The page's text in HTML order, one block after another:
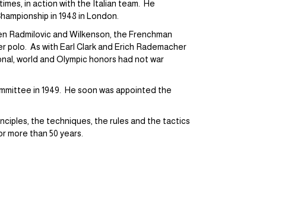
in action with the Italian team. He
in 1948 in London.
Radmilovic and Wilkenson, the Frenchman
polo. As with Earl Clark and Erich Rademacher
world and Olympic honors had not war
in 1949. He soon was appointed the
the techniques, the rules and the tactics
more than 50 years.